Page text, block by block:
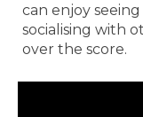
can enjoy
socialising with
over the score.